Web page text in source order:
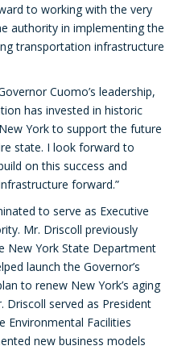
to working with the very
authority in implementing the
transportation infrastructure
Cuomo’s leadership,
has invested in historic
York to support the future
state. I look forward to
on this success and
forward.”
to serve as Executive
Mr. Driscoll previously
New York State Department
launch the Governor’s
to renew New York’s aging
served as President
Environmental Facilities
new business models